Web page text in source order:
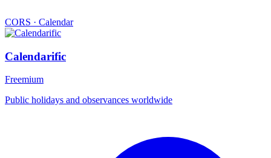
CORS · Calendar
Calendarific
Freemium
Public holidays and observances worldwide